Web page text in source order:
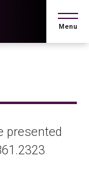
Menu
presented